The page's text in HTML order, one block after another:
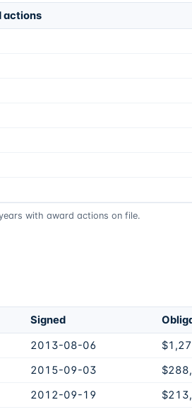
actions
with award actions on file.
Signed
2013-08-06
2015-09-03
2012-09-19